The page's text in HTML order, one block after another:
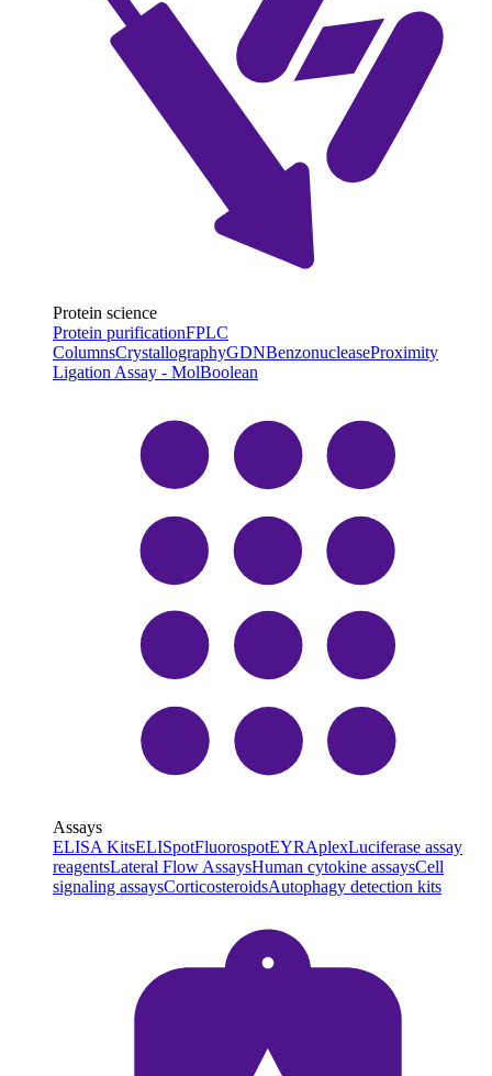
Protein science
Protein purificationFPLC
ColumnsCrystallographyGDNBenzonucleaseProximity
Ligation Assay - MolBoolean
Assays
ELISA KitsELISpotFluorospotEYRAplexLuciferase assay
reagentsLateral Flow AssaysHuman cytokine assaysCell
signaling assaysCorticosteroidsAutophagy detection kits